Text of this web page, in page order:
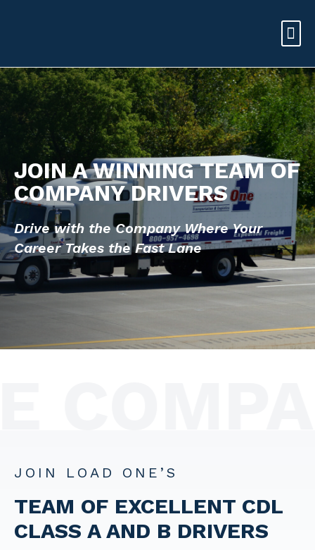
JOIN A WINNING TEAM OF
COMPANY DRIVERS
Drive with the Company Where Your
CareerTakes the Fast Lane
JOIN LOAD ONE’S
TEAM OF EXCELLENT CDL
CLASS A AND B DRIVERS